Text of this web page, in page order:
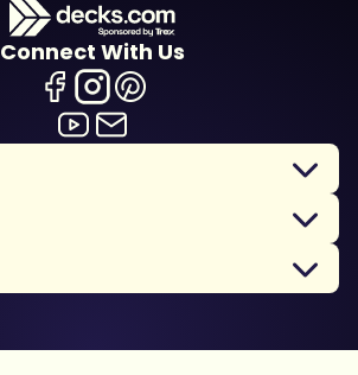
Connect With Us